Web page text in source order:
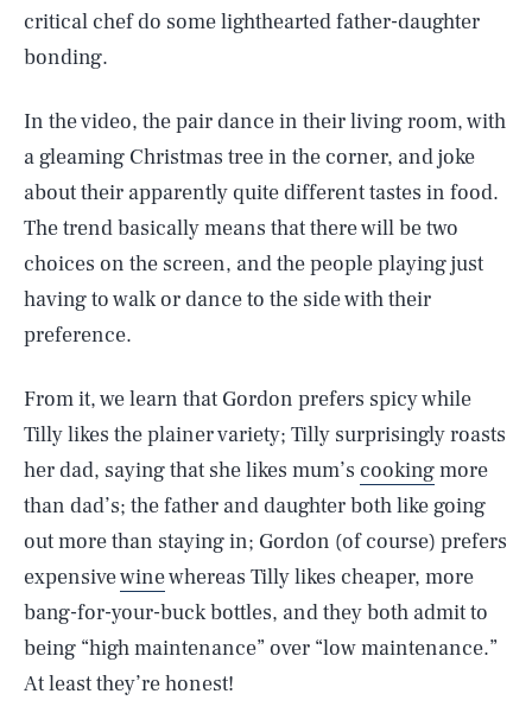
critical chef do some lighthearted father-daughter
bonding.
In the video, the pair dance in their living room, with
a gleaming Christmas tree in the corner, and joke
about their apparently quite different tastes in food.
The trend basically means that there will be two
choices on the screen, and the people playing just
having to walk or dance to the side with their
preference.
From it, we learn that Gordon prefers spicy while
Tilly likes the plainer variety; Tilly surprisingly roasts
her dad, saying that she likes mum’s cookingmore
than dad’s; the father and daughter both like going
out more than staying in; Gordon (of course) prefers
expensivewinewhereas Tilly likes cheaper, more
bang-for-your-buck bottles, and they both admit to
being “high maintenance” over “low maintenance.”
At least they’re honest!